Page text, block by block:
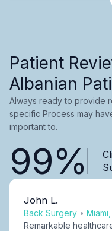
Patient
Albanian
Always ready to provide
specific Process may
important to.
99%
John L.
Back Surgery •
Remarkable